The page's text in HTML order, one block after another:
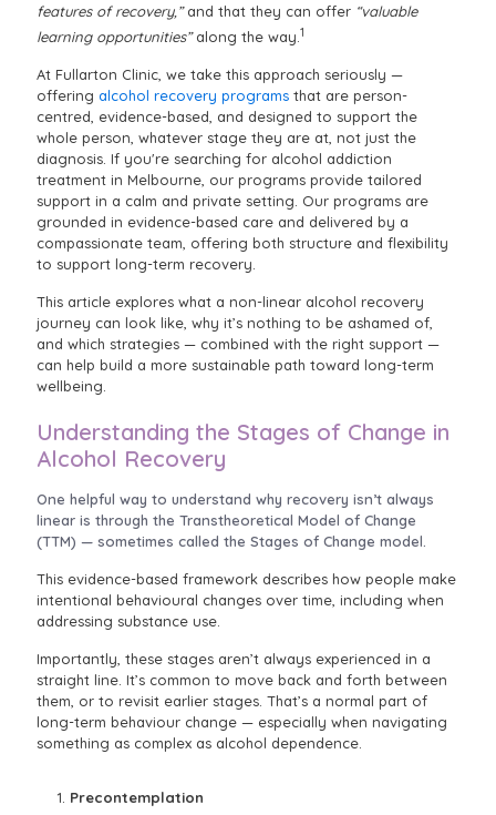
features of recovery,”and that they can offer “valuable
learning opportunities”along the way.1
At Fullarton Clinic, we take this approach seriously —
offering alcohol recovery programs that are person-
centred, evidence-based, and designed to support the
whole person, whatever stage they are at, not just the
diagnosis. If you're searching for alcohol addiction
treatment in Melbourne, our programs provide tailored
support in a calm and private setting. Our programs are
grounded in evidence-based care and delivered by a
compassionate team, offering both structure and flexibility
to support long-term recovery.
This article explores what a non-linear alcohol recovery
journey can look like, why it’s nothing to be ashamed of,
and which strategies — combined with the right support —
can help build a more sustainable path toward long-term
wellbeing.
Understanding the Stages of Change in
Alcohol Recovery
One helpful way to understand why recovery isn’t always
linear is through the Transtheoretical Model of Change
(TTM) — sometimes called the Stages of Change model.
This evidence-based framework describes how people make
intentional behavioural changes over time, including when
addressing substance use.
Importantly, these stages aren’t always experienced in a
straight line. It’s common to move back and forth between
them, or to revisit earlier stages. That’s a normal part of
long-term behaviour change — especially when navigating
something as complex as alcohol dependence.
Precontemplation